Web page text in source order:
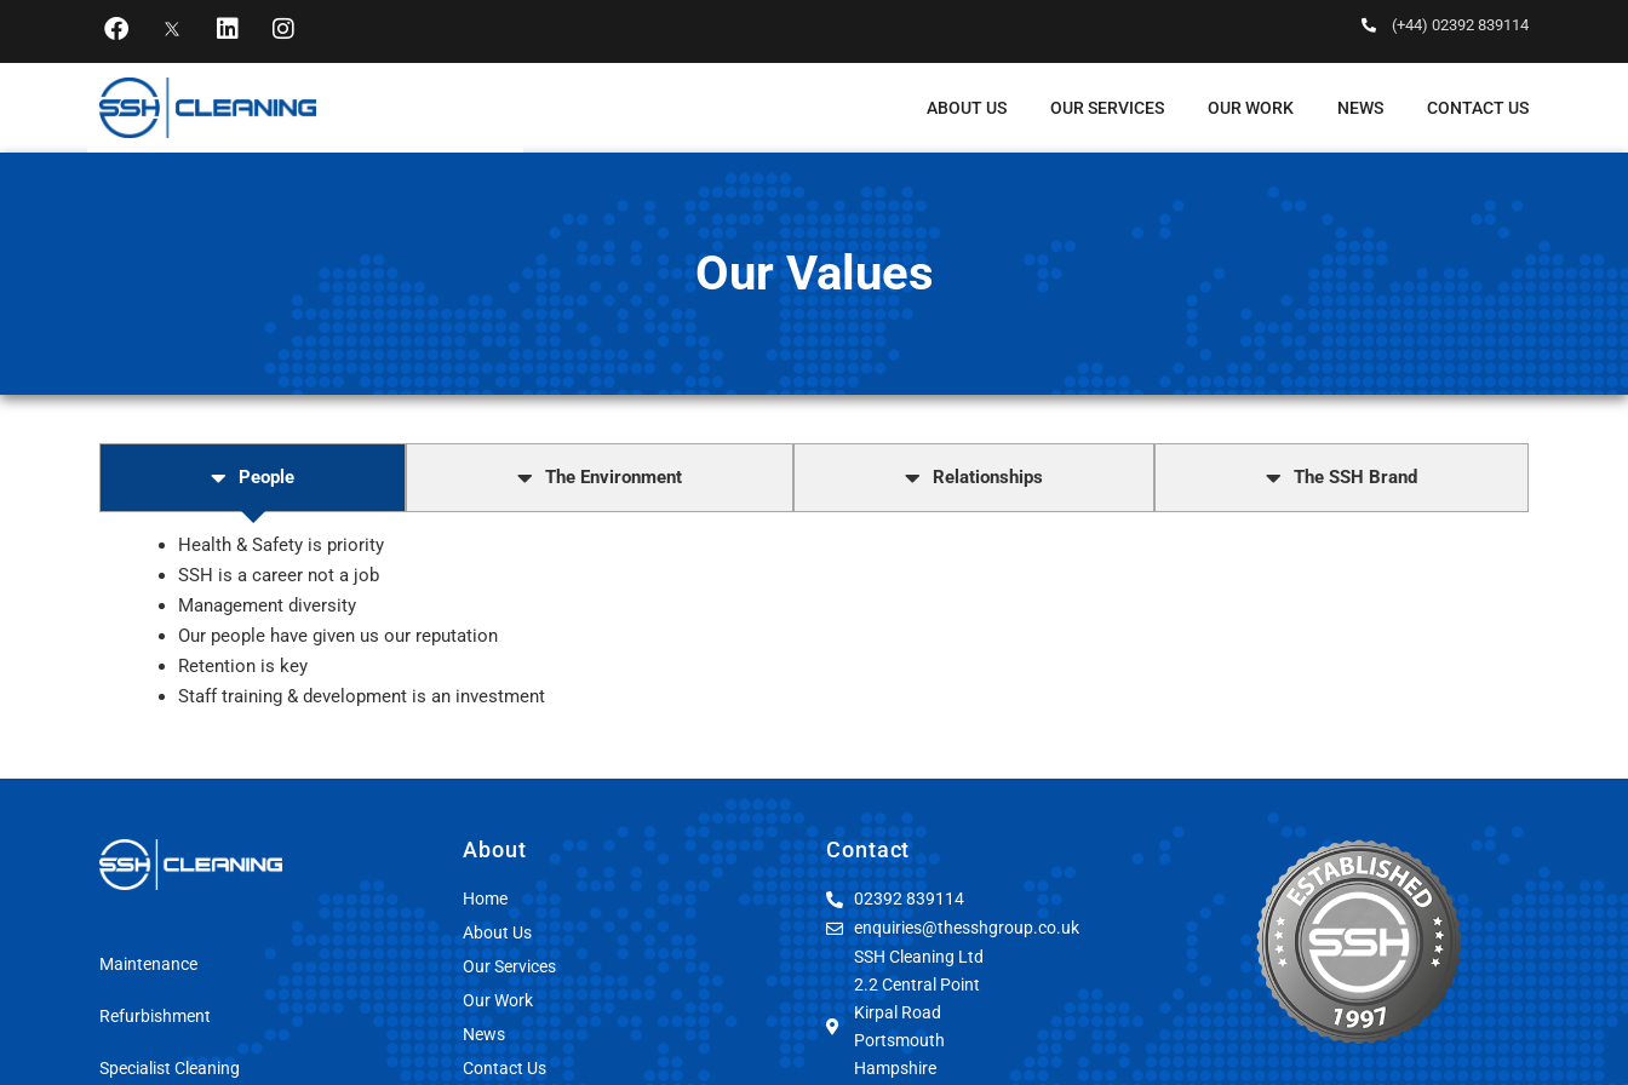
(+44) 02392 839114
ABOUT US OUR SERVICES OUR WORK NEWS CONTACT US
Our Values
People The Environment Relationships The SSH Brand
Health & Safety is priority
SSH is a career not a job
Management diversity
Our people have given us our reputation
Retention is key
Staff training & development is an investment
Maintenance
Refurbishment
Specialist Cleaning
About
Home
About Us
Our Services
Our Work
News
Contact Us
Contact
02392 839114
enquiries@thesshgroup.co.uk
SSH Cleaning Ltd
2.2 Central Point
Kirpal Road
Portsmouth
Hampshire